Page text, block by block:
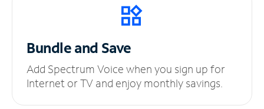
Bundle and Save
Add Spectrum Voice when you sign up for
Internet or TV and enjoy monthly savings.